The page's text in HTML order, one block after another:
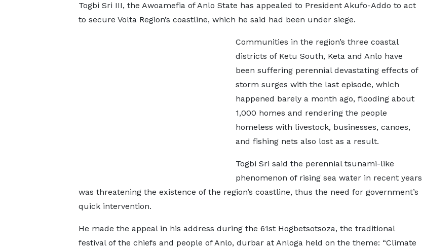
Togbi Sri III, the Awoamefia of Anlo State has appealed to President Akufo-Addo to act
to secure Volta Region’s coastline, which he said had been under siege.
Communities in the region’s three coastal
districts of Ketu South, Keta and Anlo have
been suffering perennial devastating effects of
storm surges with the last episode, which
happened barely a month ago, flooding about
1,000 homes and rendering the people
homeless with livestock, businesses, canoes,
and fishing nets also lost as a result.
Togbi Sri said the perennial tsunami-like
phenomenon of rising sea water in recent years
was threatening the existence of the region’s coastline, thus the need for government’s
quick intervention.
He made the appeal in his address during the 61st Hogbetsotsoza, the traditional
festival of the chiefs and people of Anlo, durbar at Anloga held on the theme: “Climate